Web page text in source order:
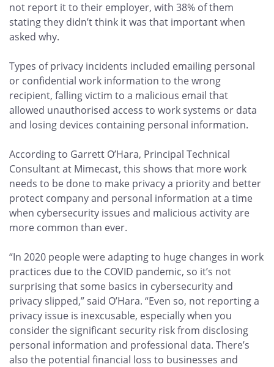
not report it to their employer, with 38% of them
stating they didn’t think it was that important when
asked why.
Types of privacy incidents included emailing personal
or confidential work information to the wrong
recipient, falling victim to a malicious email that
allowed unauthorised access to work systems or data
and losing devices containing personal information.
According to Garrett O’Hara, Principal Technical
Consultant at Mimecast, this shows that more work
needs to be done to make privacy a priority and better
protect company and personal information at a time
when cybersecurity issues and malicious activity are
more common than ever.
“In 2020 people were adapting to huge changes in work
practices due to the COVID pandemic, so it’s not
surprising that some basics in cybersecurity and
privacy slipped,” said O’Hara. “Even so, not reporting a
privacy issue is inexcusable, especially when you
consider the significant security risk from disclosing
personal information and professional data. There’s
also the potential financial loss to businesses and